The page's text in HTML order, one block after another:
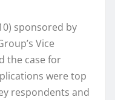
sponsored by
Vice
the case for
were top
respondents and